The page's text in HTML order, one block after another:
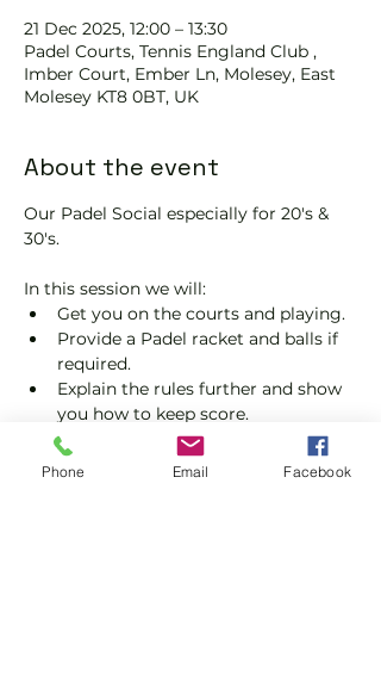
21 Dec 2025, 12:00 – 13:30
Padel Courts, Tennis England Club ,
Imber Court, Ember Ln, Molesey, East
Molesey KT8 0BT, UK
About the event
Our Padel Social especially for 20's &
30's.
In this session we will:
Get you on the courts and playing.
Provide a Padel racket and balls if
required.
Explain the rules further and show
you how to keep score.
Show you some nifty moves and
help guide you to improve your
Phone Email Facebook